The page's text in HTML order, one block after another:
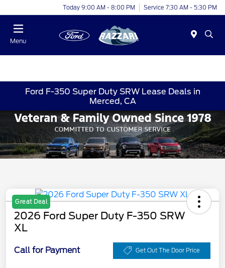
Today 9:00 AM - 8:00 PM Service 7:30 AM - 5:30 PM
Menu
Ford F-350 Super Duty SRW Lease Deals in
Merced, CA
Great Deal
2026 Ford Super Duty F-350 SRW
XL
Call for Payment Get Out The Door Price